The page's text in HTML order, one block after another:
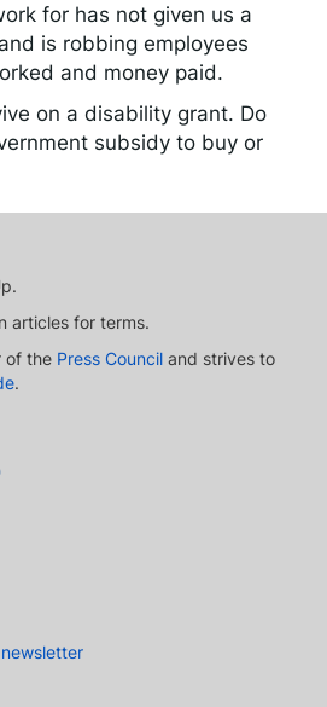
for has not given us a
is robbing employees
and money paid.
on a disability grant. Do
subsidy to buy or
articles for terms.
of the Press Council and strives to
.